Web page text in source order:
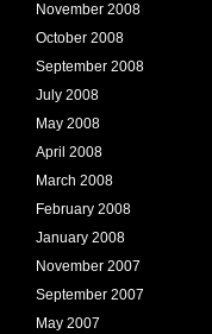
November 2008
October 2008
September 2008
July 2008
May 2008
April 2008
March 2008
February 2008
January 2008
November 2007
September 2007
May 2007